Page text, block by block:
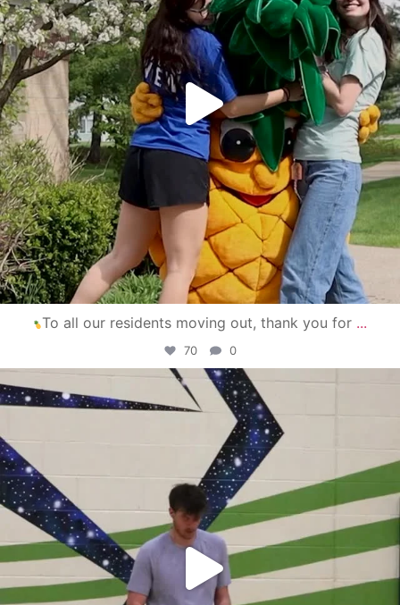
To all our residents moving out, thank you for ...
70 0
campusview_gvsu
Apr 30